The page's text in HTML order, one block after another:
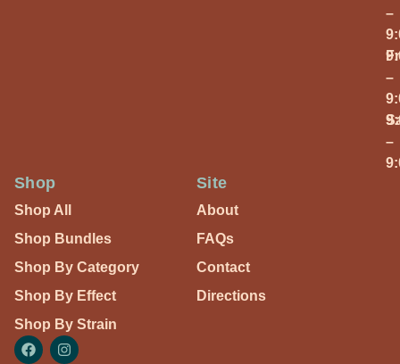
–
–
–
Shop
Shop All
Shop Bundles
Shop By Category
Shop By Effect
Shop By Strain
Site
About
FAQs
Contact
Directions